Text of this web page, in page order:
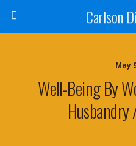
Carlson
May
Well-Being By